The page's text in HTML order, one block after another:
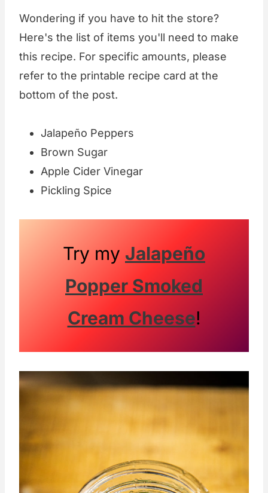
Wondering if you have to hit the store?
Here's the list of items you'll need to make
this recipe. For specific amounts, please
refer to the printable recipe card at the
bottom of the post.
Jalapeño Peppers
Brown Sugar
Apple Cider Vinegar
Pickling Spice
Try my Jalapeño
Popper Smoked
Cream Cheese!